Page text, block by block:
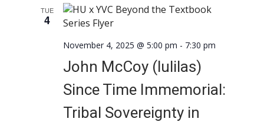
TUE
4
John McCoy (lulilas)
Since Time Immemorial:
Tribal Sovereignty in
November 4, 2025 @ 5:00 pm - 7:30 pm